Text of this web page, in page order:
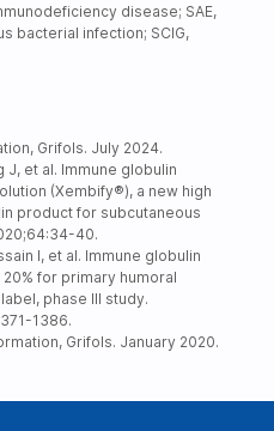
disease; SAE,
bacterial infection; SCIG,
Grifols. July 2024.
J, et al. Immune globulin
(Xembify®), a new high
product for subcutaneous
40.
I, et al. Immune globulin
for primary humoral
phase III study.
1386.
Grifols. January 2020.